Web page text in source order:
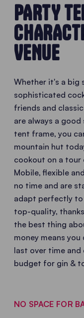
PARTY
VENUE
Whether it's a big
sophisticated
friends and
are always a
tent frame, you
mountain hut
cookout on a tour
Mobile, flexible
no time and are
adapt perfectly to
top-quality,
the best thing
money means
last over time and
budget for gin &
NO SPACE FOR